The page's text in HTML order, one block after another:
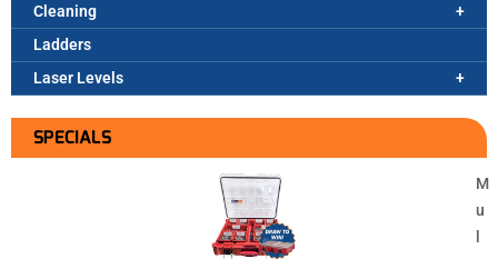
Cleaning
Ladders
Laser Levels
SPECIALS
M
u